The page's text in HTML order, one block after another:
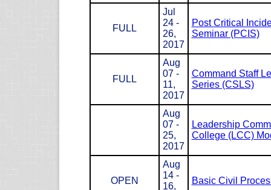
FULL
Jul
24 -
26,
2017
Post Critical
Seminar (PCIS)
FULL
Aug
07 -
11,
2017
Command Staff
Series (CSLS)
Aug
07 -
25,
2017
Leadership
College (LCC)
OPEN
Aug
14 -
16,
Basic Civil